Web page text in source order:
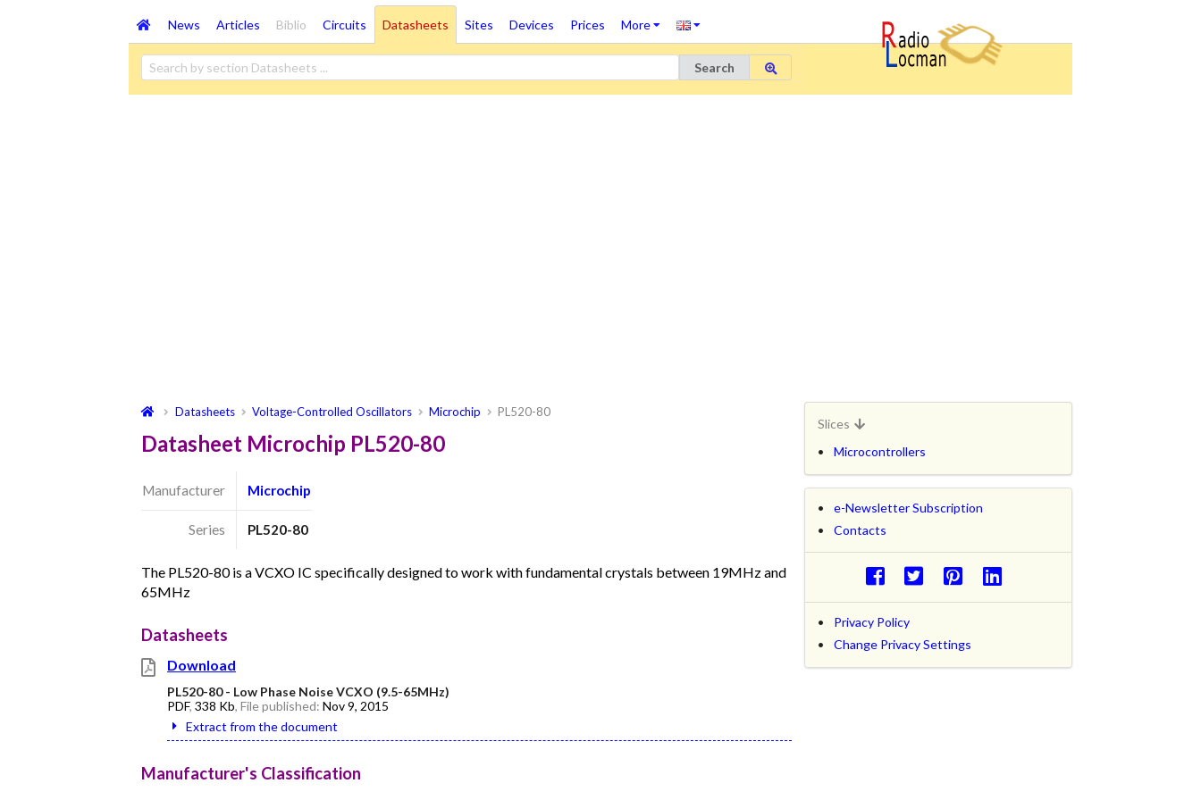
News Articles Biblio Circuits Datasheets Sites Devices Prices More
Search
Datasheets Voltage-Controlled Oscillators Microchip PL520-80
Datasheet Microchip PL520-80
Manufacturer Microchip
Series PL520-80
The PL520-80 is a VCXO IC specifically designed to work with fundamental crystals between 19MHz and
65MHz
Datasheets
Download
PL520-80 - Low Phase Noise VCXO (9.5-65MHz)
PDF, 338 Kb, File published: Nov 9, 2015
Extract from the document
Manufacturer's Classification
Slices
Microcontrollers
e-Newsletter Subscription
Contacts
Privacy Policy
Change Privacy Settings